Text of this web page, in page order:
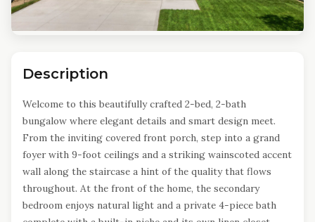
Description
Welcome to this beautifully crafted 2-bed, 2-bath
bungalow where elegant details and smart design meet.
From the inviting covered front porch, step into a grand
foyer with 9-foot ceilings and a striking wainscoted accent
wall along the staircase a hint of the quality that flows
throughout. At the front of the home, the secondary
bedroom enjoys natural light and a private 4-piece bath